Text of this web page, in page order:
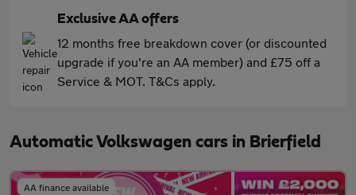
Exclusive AA offers
12 months free breakdown cover (or discounted
upgrade if you're an AA member) and £75 off a
Service & MOT. T&Cs apply.
Automatic Volkswagen cars in Brierfield
AA finance available